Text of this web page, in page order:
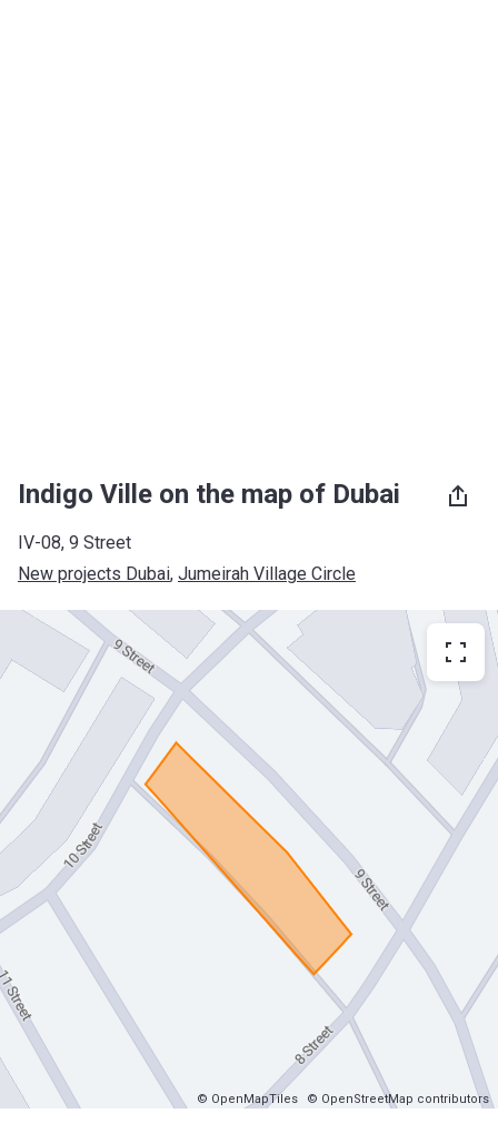
Indigo Ville on the map of Dubai
IV-08, 9 Street
New projects Dubai, Jumeirah Village Circle
© OpenMapTiles © OpenStreetMap contributors